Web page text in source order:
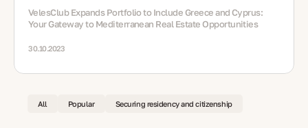
VelesClub Expands Portfolio to Include Greece and Cyprus:
Your Gateway to Mediterranean Real Estate Opportunities
30.10.2023
All Popular Securing residency and citizenship